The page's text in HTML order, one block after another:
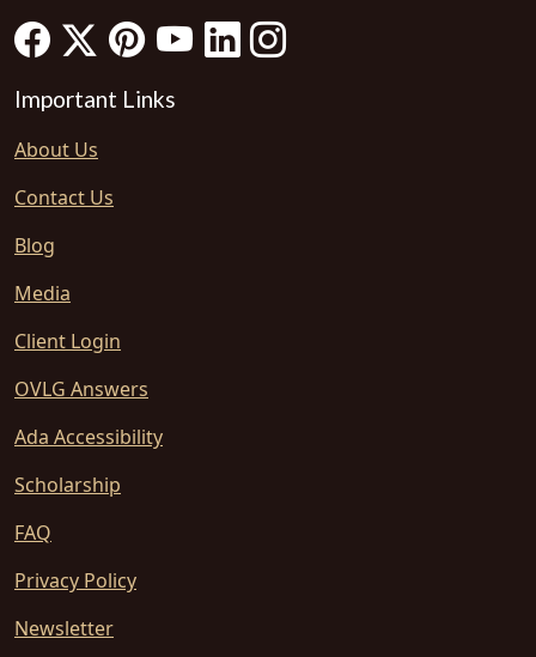
Important Links
About Us
Contact Us
Blog
Media
Client Login
OVLG Answers
Ada Accessibility
Scholarship
FAQ
Privacy Policy
Newsletter